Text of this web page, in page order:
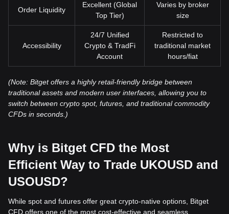
Order Liquidity
Excellent (Global
Top Tier)
Varies by broker
size
Accessibility
24/7 Unified
Crypto & TradFi
Account
Restricted to
traditional market
hours/fiat
(Note: Bitget offers a highly retail-friendly bridge between
traditional assets and modern user interfaces, allowing you to
switch between crypto spot, futures, and traditional commodity
CFDs in seconds.)
Why is Bitget CFD the Most
Efficient Way to Trade UKOUSD and
USOUSD?
While spot and futures offer great crypto-native options, Bitget
CFD offers one of the most cost-effective and seamless